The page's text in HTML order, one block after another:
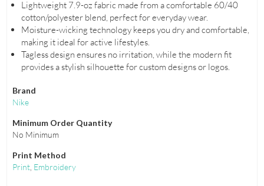
Lightweight 7.9-oz fabric made from a comfortable 60/40
cotton/polyester blend, perfect for everyday wear.
Moisture-wicking technology keeps you dry and comfortable,
making it ideal for active lifestyles.
Tagless design ensures no irritation, while the modern fit
provides a stylish silhouette for custom designs or logos.
Brand
Nike
Minimum Order Quantity
No Minimum
Print Method
Print, Embroidery